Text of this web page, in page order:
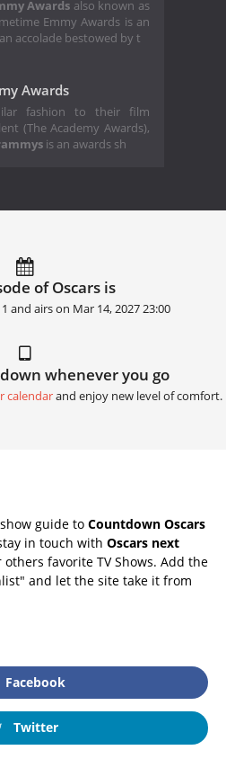
Awards also known as
Emmy Awards is an
accolade bestowed by t
Awards
fashion to their film
(The Academy Awards),
is an awards sh
of Oscars is
and airs on Mar 14, 2027 23:00
whenever you go
calendarand enjoy new level of comfort.
guide to Countdown Oscars
in touch with Oscars next
others favorite TV Shows. Add the
and let the site take it from
Facebook
Twitter